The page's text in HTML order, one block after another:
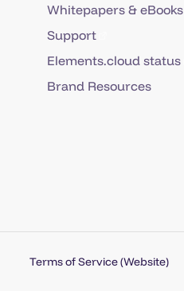
Whitepapers & eBooks
Support
Elements.cloud status
Brand Resources
Terms of Service (Website)